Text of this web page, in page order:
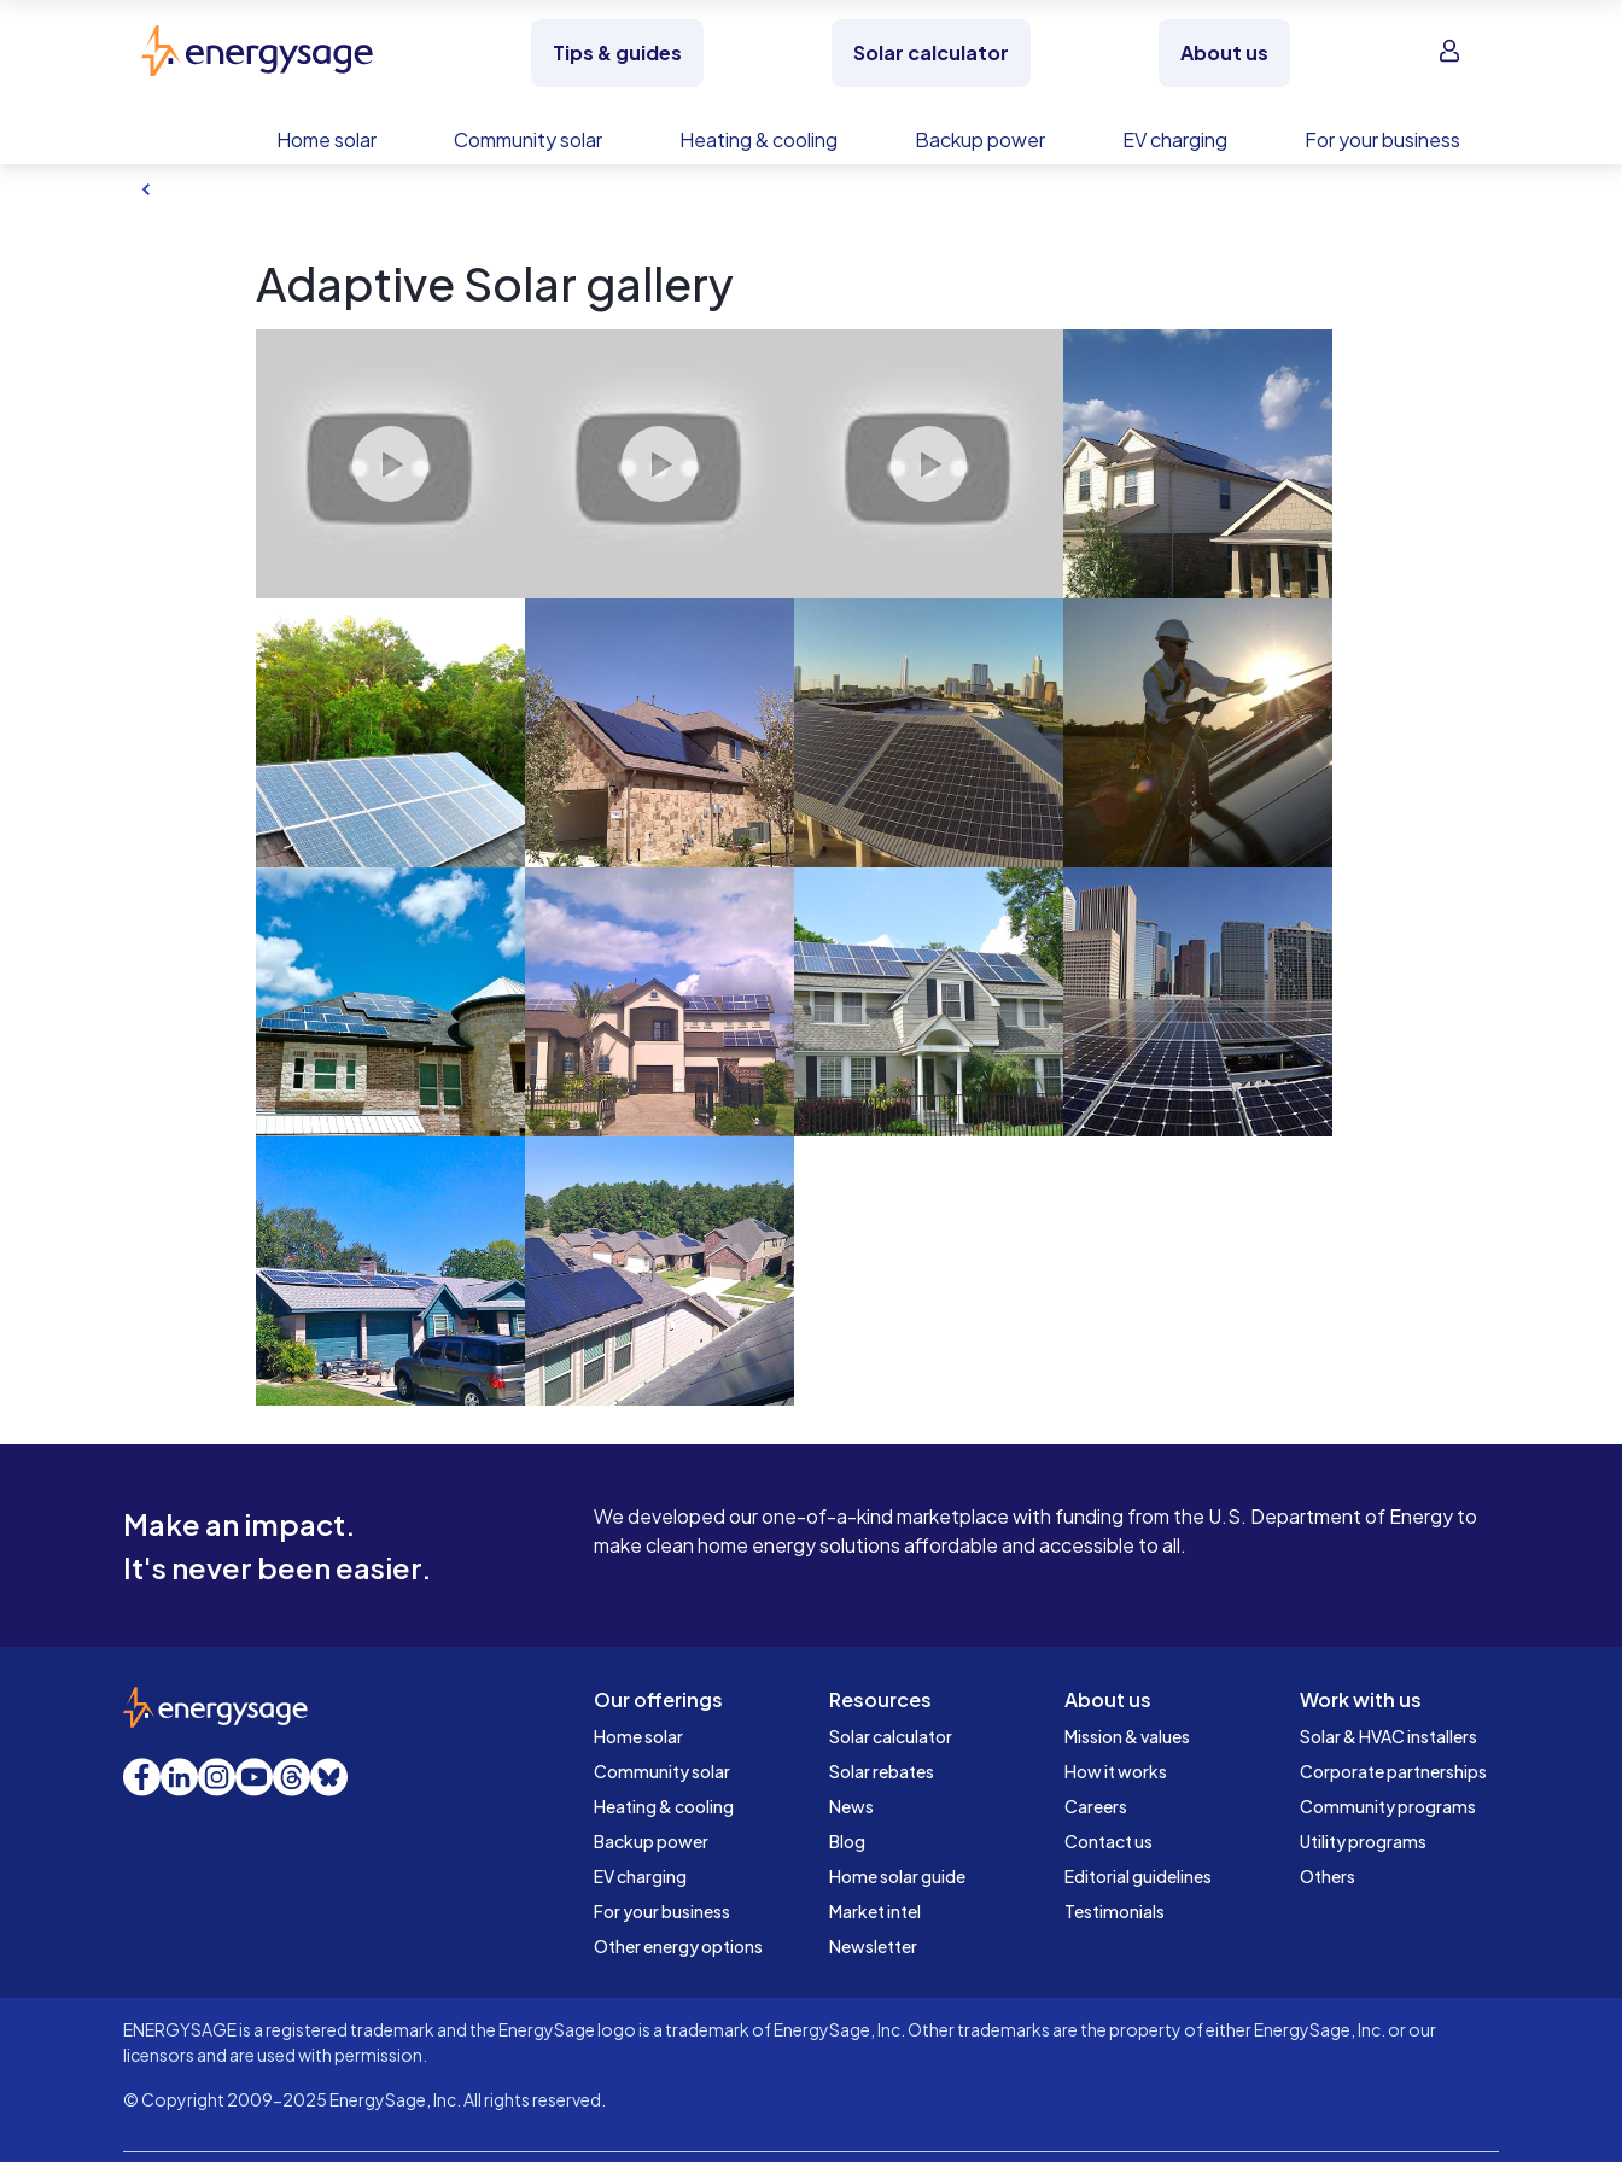
Tips & guides Solar calculator About us Sign in
Home solar Community solar Heating & cooling Backup power EV charging For your business
Adaptive Solar gallery
Make an impact.
It's never been easier.
We developed our one-of-a-kind marketplace with funding from the U.S. Department of Energy to
make clean home energy solutions affordable and accessible to all.
Our offerings
Home solar
Community solar
Heating & cooling
Backup power
EV charging
For your business
Other energy options
Resources
Solar calculator
Solar rebates
News
Blog
Home solar guide
Market intel
Newsletter
About us
Mission & values
How it works
Careers
Contact us
Editorial guidelines
Testimonials
Work with us
Solar & HVAC installers
Corporate partnerships
Community programs
Utility programs
Others
EnergySage
Facebook
LinkedInInstagram
YouTube
Threads
Bluesky
ENERGYSAGE is a registered trademark and the EnergySage logo is a trademark of EnergySage, Inc. Other trademarks are the property of either EnergySage, Inc. or our
licensors and are used with permission.
© Copyright 2009-2025 EnergySage, Inc. All rights reserved.